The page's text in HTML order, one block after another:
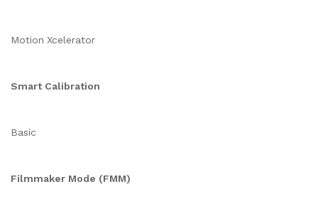
Motion Xcelerator
Smart Calibration
Basic
Filmmaker Mode (FMM)